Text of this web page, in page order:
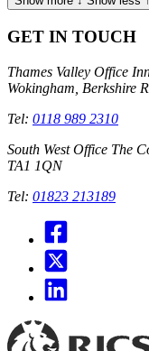
GET IN TOUCH
Thames Valley Office
Wokingham, Berkshire
Tel: 0118 989 2310
South West Office The
TA1 1QN
Tel: 01823 213189